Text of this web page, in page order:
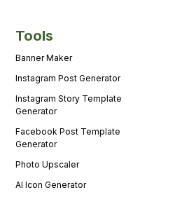
Tools
Banner Maker
Instagram Post Generator
Instagram Story Template
Generator
Facebook Post Template
Generator
Photo Upscaler
AI Icon Generator